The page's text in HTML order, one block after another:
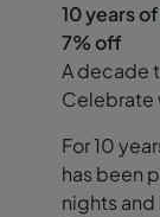
10 years
7% off
A decade
Celebrate
For 10
has been
nights